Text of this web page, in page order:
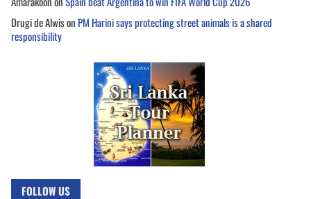
Drugi de Alwison PM Harini says protecting street animals is a shared
responsibility
FOLLOW US